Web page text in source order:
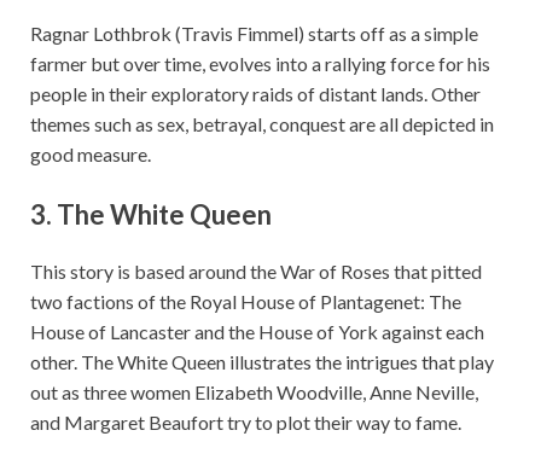
Ragnar Lothbrok (Travis Fimmel) starts off as a simple
farmer but over time, evolves into a rallying force for his
people in their exploratory raids of distant lands. Other
themes such as sex, betrayal, conquest are all depicted in
good measure.
3. The White Queen
This story is based around the War of Roses that pitted
two factions of the Royal House of Plantagenet: The
House of Lancaster and the House of York against each
other. The White Queen illustrates the intrigues that play
out as three women Elizabeth Woodville, Anne Neville,
and Margaret Beaufort try to plot their way to fame.